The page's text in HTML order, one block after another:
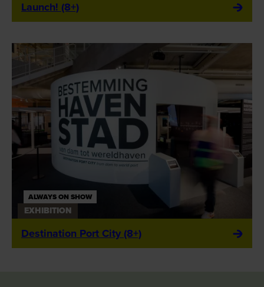
Launch! (8+)
ALWAYS ON SHOW
EXHIBITION
Destination Port City (8+)